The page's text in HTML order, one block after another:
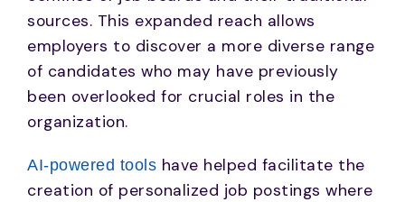
sources. This expanded reach allows
employers to discover a more diverse range
of candidates who may have previously
been overlooked for crucial roles in the
organization.
AI-powered tools have helped facilitate the
creation of personalized job postings where